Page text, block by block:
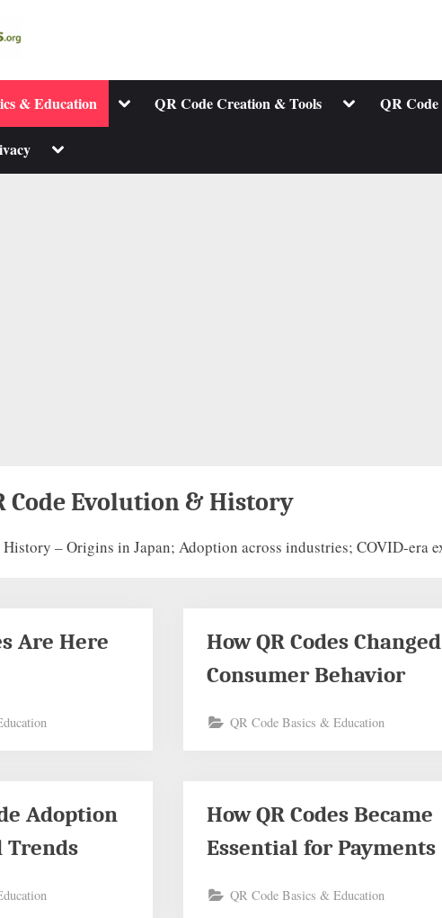
& Education ToggleQR Code Creation & Tools ToggleQR
Toggle
menu
Code Evolution & History
– Origins in Japan; Adoption across industries; COVID-era
Are Here
How QR Codes Changed
Consumer Behavior
QR Code Basics & Education
Adoption
Trends
How QR Codes Became
Essential for Payments
QR Code Basics & Education